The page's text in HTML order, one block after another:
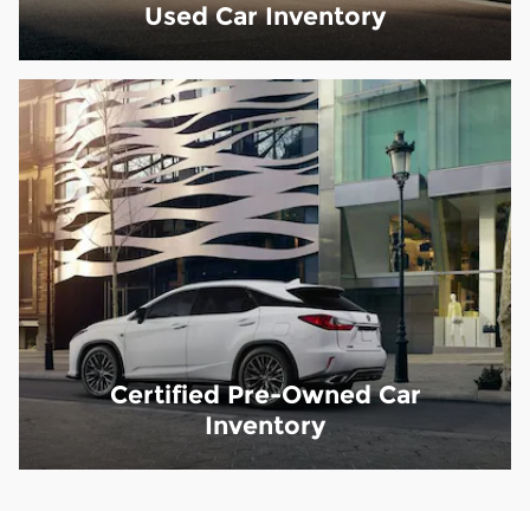
Used Car Inventory
Certified Pre-Owned Car
Inventory